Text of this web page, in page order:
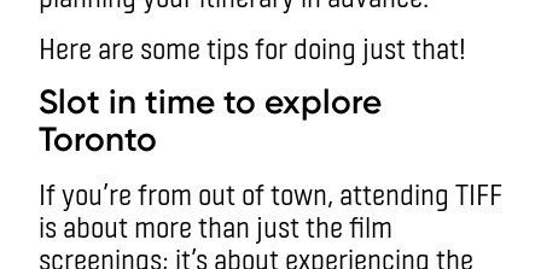
Here are some tips for doing just that!
Slot in time to explore
Toronto
If you’re from out of town, attending TIFF
is about more than just the film
screenings; it’s about experiencing the